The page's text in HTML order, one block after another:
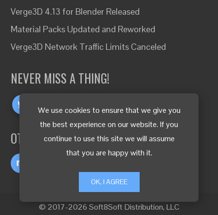
We use cookies to ensure that we give you
the best experience on our website. If you
continue to use this site we will assume
that you are happy with it.
OK, I AGREE
Verge3D 4.13 for Blender Released
Material Packs Updated and Reworked
Verge3D Network Traffic Limits Canceled
NEVER MISS A THING!
OTHER LANGUAGES
© 2017-2026 Soft8Soft Distribution, LLC